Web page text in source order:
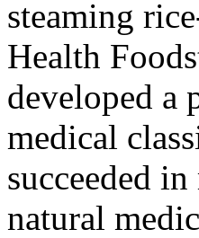
steaming
Health
developed a
medical
succeeded
natural